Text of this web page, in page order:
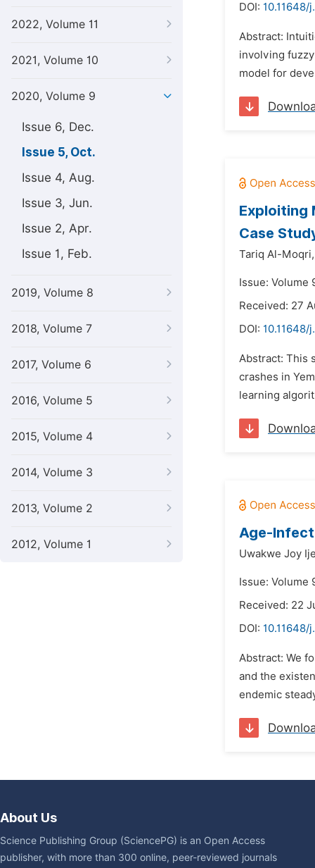
2022, Volume 11
2021, Volume 10
2020, Volume 9
Issue 6, Dec.
Issue 5, Oct.
Issue 4, Aug.
Issue 3, Jun.
Issue 2, Apr.
Issue 1, Feb.
2019, Volume 8
2018, Volume 7
2017, Volume 6
2016, Volume 5
2015, Volume 4
2014, Volume 3
2013, Volume 2
2012, Volume 1
DOI: 10.11648/
Abstract:
involving
model for
Exploiting
Case
Tariq Al-Moqri,
Issue: Volume
Received: 27
DOI: 10.11648/
Abstract: This
crashes in
learning
Age-
Uwakwe Joy
Issue: Volume
Received: 22
DOI: 10.11648/
Abstract: We
and the
endemic
About Us
Science Publishing Group (SciencePG) is an Open Access
publisher, with more than 300 online, peer-reviewed journals